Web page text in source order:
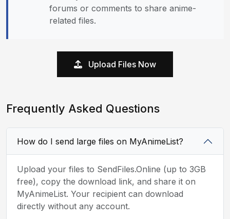
forums or comments to share anime-
related files.
Upload Files Now
Frequently Asked Questions
How do I send large files on MyAnimeList?
Upload your files to SendFiles.Online (up to 3GB
free), copy the download link, and share it on
MyAnimeList. Your recipient can download
directly without any account.